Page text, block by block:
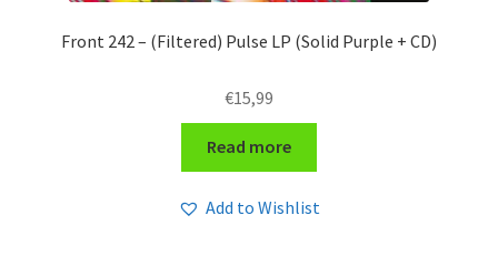
Front 242 – (Filtered) Pulse LP (Solid Purple + CD)
€15,99
Read more
Add to Wishlist